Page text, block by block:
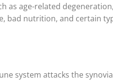
as age-related
nutrition, and certain
system attacks the